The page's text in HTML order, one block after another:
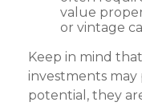
value
or vintage
Keep in mind
investments may
potential, they